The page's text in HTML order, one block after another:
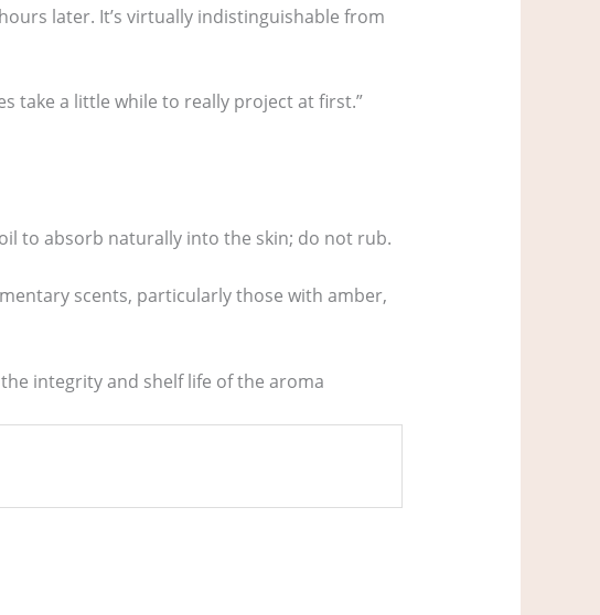
later. It’s virtually indistinguishable from
take a little while to really project at first.”
to absorb naturally into the skin; do not rub.
scents, particularly those with amber,
integrity and shelf life of the aroma